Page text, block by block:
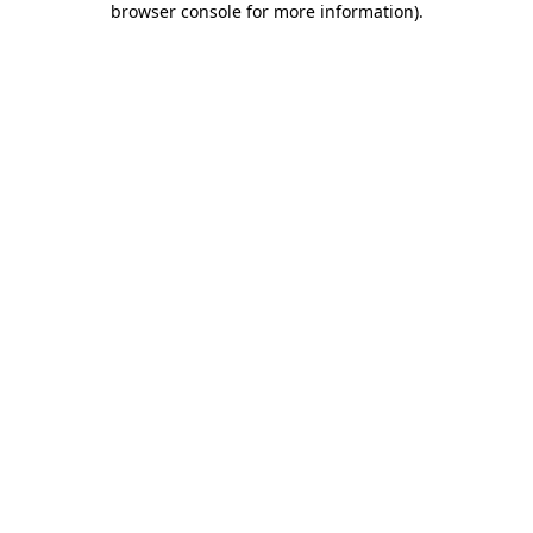
browser console for more information).